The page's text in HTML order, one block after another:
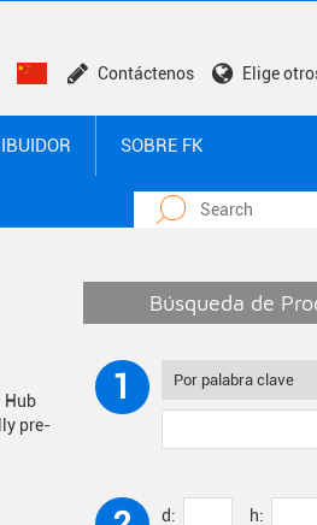
Contáctenos Elige
SOBRE FK
Hub
pre-
Búsqueda de
1
d: h: